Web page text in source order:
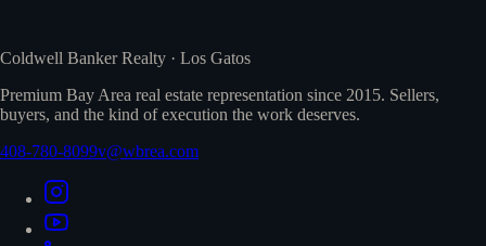
Coldwell Banker Realty · Los Gatos
Premium Bay Area real estate representation since 2015. Sellers,
buyers, and the kind of execution the work deserves.
408-780-8099v@wbrea.com